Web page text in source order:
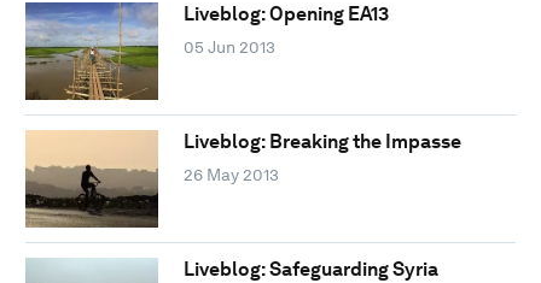
Liveblog: Opening EA13
05 Jun 2013
Liveblog: Breaking the Impasse
26 May 2013
Liveblog: Safeguarding Syria